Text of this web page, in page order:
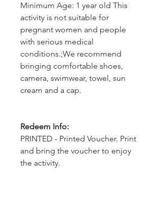
Minimum Age: 1 year old This
activity is not suitable for
pregnant women and people
with serious medical
conditions.;We recommend
bringing comfortable shoes,
camera, swimwear, towel, sun
cream and a cap.
Redeem Info:
PRINTED - Printed Voucher. Print
and bring the voucher to enjoy
the activity.